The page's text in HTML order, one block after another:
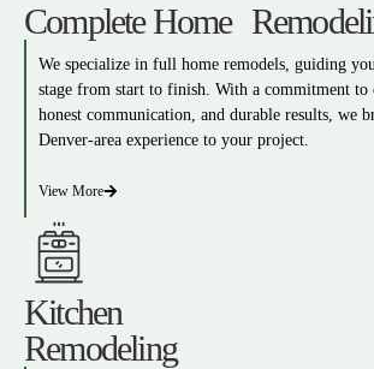
Complete Home
We specialize in full home remodels, guiding
stage from start to finish. With a commitment to
honest communication, and durable results, we
Denver-area experience to your project.
View More
Kitchen
Remodeling